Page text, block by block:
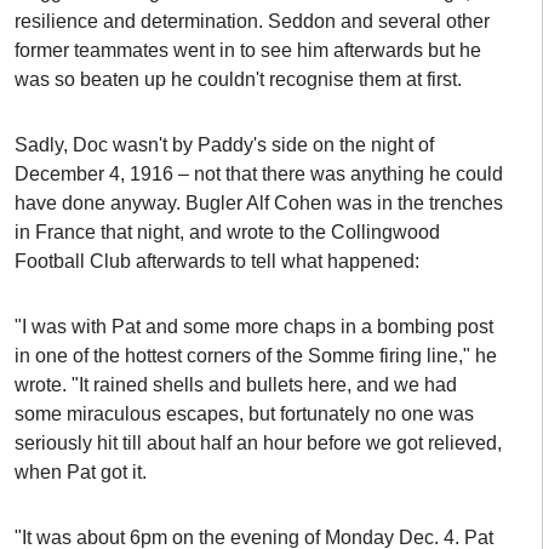
resilience and determination. Seddon and several other
former teammates went in to see him afterwards but he
was so beaten up he couldn't recognise them at first.
Sadly, Doc wasn't by Paddy's side on the night of
December 4, 1916 – not that there was anything he could
have done anyway. Bugler Alf Cohen was in the trenches
in France that night, and wrote to the Collingwood
Football Club afterwards to tell what happened:
"I was with Pat and some more chaps in a bombing post
in one of the hottest corners of the Somme firing line," he
wrote. "It rained shells and bullets here, and we had
some miraculous escapes, but fortunately no one was
seriously hit till about half an hour before we got relieved,
when Pat got it.
"It was about 6pm on the evening of Monday Dec. 4. Pat